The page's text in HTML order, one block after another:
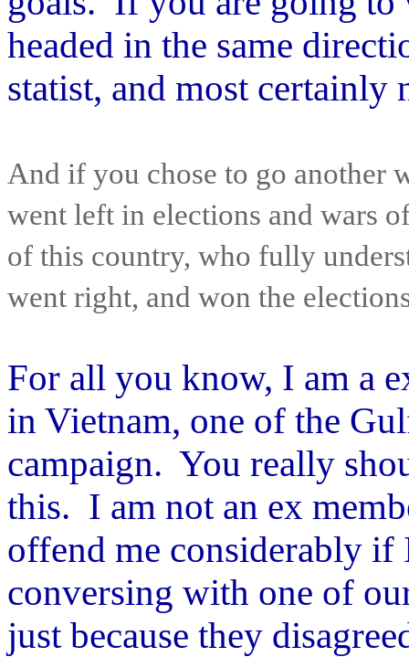
headed in the same
statist, and most
And if you chose to go another
went left in elections and wars
of this country, who fully
went right, and won the
For all you know, I am a
in Vietnam, one of the
campaign. You really
this. I am not an ex
offend me considerably if
conversing with one of
just because they